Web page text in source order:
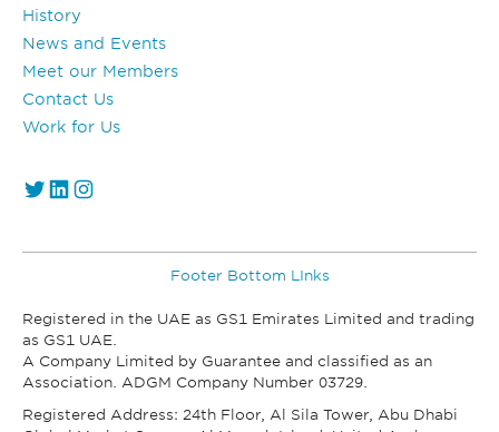
History
News and Events
Meet our Members
Contact Us
Work for Us
https://twitter.com/GS1_UAE
https://www.linkedin.com/company/gs1-uae/Instagram
Footer Bottom LInks
Registered in the UAE as GS1 Emirates Limited and trading
as GS1 UAE.
A Company Limited by Guarantee and classified as an
Association. ADGM Company Number 03729.
Registered Address: 24th Floor, Al Sila Tower, Abu Dhabi